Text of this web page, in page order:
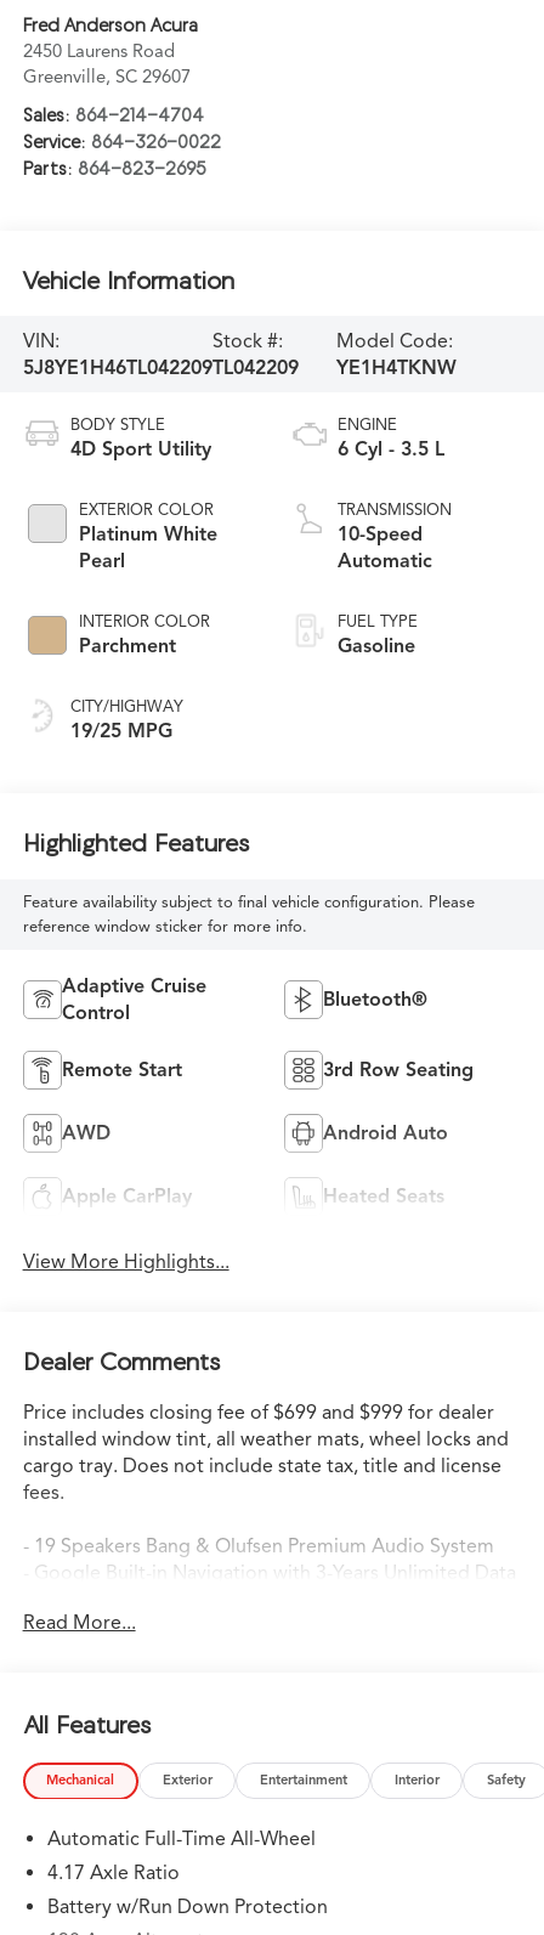
Fred Anderson Acura
2450 Laurens Road
Greenville, SC 29607
Sales: 864-214-4704
Service: 864-326-0022
Parts: 864-823-2695
Vehicle Information
VIN:
5J8YE1H46TL042209
Stock #:
TL042209
Model Code:
YE1H4TKNW
BODY STYLE
4D Sport Utility
EXTERIOR COLOR
Platinum White
Pearl
INTERIOR COLOR
Parchment
CITY/HIGHWAY
19/25 MPG
ENGINE
6 Cyl - 3.5 L
TRANSMISSION
10-Speed
Automatic
FUEL TYPE
Gasoline
Highlighted Features
Feature availability subject to final vehicle configuration. Please
reference window sticker for more info.
Adaptive Cruise
Control
Bluetooth®
Remote Start 3rd Row Seating
AWD Android Auto
Apple CarPlay Heated Seats
View More Highlights...
Dealer Comments
Price includes closing fee of $699 and $999 for dealer
installed window tint, all weather mats, wheel locks and
cargo tray. Does not include state tax, title and license
fees.
- 19 Speakers Bang & Olufsen Premium Audio System
- Google Built-in Navigation with 3-Years Unlimited Data
- Apple CarPlay/Android Auto Integration
- Lane Keeping Assist System (LKAS) Active
- Electronic Stability Control with Traction Control
- 20 Aluminum Alloy Wheels
- Automatic Temperature Control with Dual Zone Front
A/C
- Rear Air Conditioning
- Auto High-beam Headlights with Delay-off Feature
Read More...
All Features
Mechanical Exterior Entertainment Interior Safety
Automatic Full-Time All-Wheel
4.17 Axle Ratio
Battery w/Run Down Protection